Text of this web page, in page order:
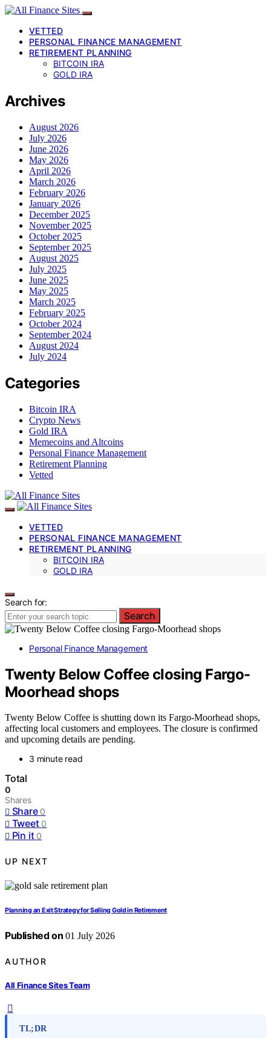
VETTED
PERSONAL FINANCE MANAGEMENT
RETIREMENT PLANNING
BITCOIN IRA
GOLD IRA
Archives
August 2026
July 2026
June 2026
May 2026
April 2026
March 2026
February 2026
January 2026
December 2025
November 2025
October 2025
September 2025
August 2025
July 2025
June 2025
May 2025
March 2025
February 2025
October 2024
September 2024
August 2024
July 2024
Categories
Bitcoin IRA
Crypto News
Gold IRA
Memecoins and Altcoins
Personal Finance Management
Retirement Planning
Vetted
VETTED
PERSONAL FINANCE MANAGEMENT
RETIREMENT PLANNING
BITCOIN IRA
GOLD IRA
Search for:
Search
Personal Finance Management
Twenty Below Coffee closing Fargo-
Moorhead shops
Twenty Below Coffee is shutting down its Fargo-Moorhead shops,
affecting local customers and employees. The closure is confirmed
and upcoming details are pending.
3 minute read
Total
0
Shares
Share 0
Tweet 0
Pin it 0
UP NEXT
Planning an Exit Strategy for Selling Gold in Retirement
Published on 01 July 2026
AUTHOR
All Finance Sites Team
TL;DR